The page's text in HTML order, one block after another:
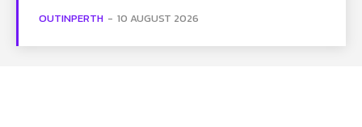
OUTINPERTH - 10 AUGUST 2026